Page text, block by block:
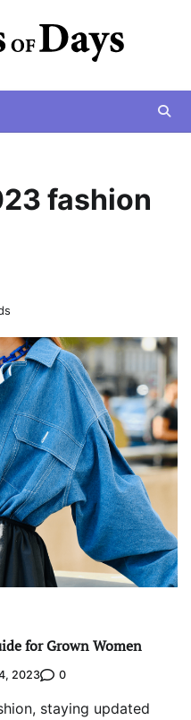
fashion
for Grown Women
2023 0
staying updated